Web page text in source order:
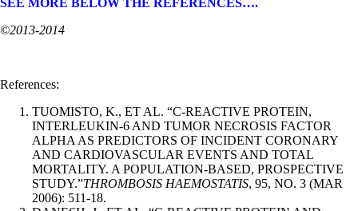
SEE MORE BELOW THE REFERENCES….
©2013-2014
References:
TUOMISTO, K., ET AL. “C-REACTIVE PROTEIN,
INTERLEUKIN-6 AND TUMOR NECROSIS FACTOR
ALPHA AS PREDICTORS OF INCIDENT CORONARY
AND CARDIOVASCULAR EVENTS AND TOTAL
MORTALITY. A POPULATION-BASED, PROSPECTIVE
STUDY.”THROMBOSIS HAEMOSTATIS, 95, NO. 3 (MAR
2006): 511-18.